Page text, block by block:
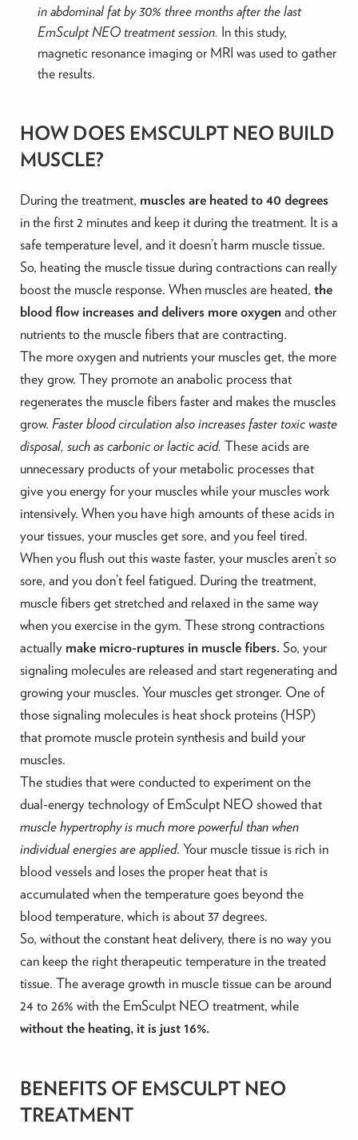
in abdominal fat by 30% three months after the last
EmSculpt NEO treatment session. In this study,
magnetic resonance imaging or MRI was used to gather
the results.
HOW DOES EMSCULPT NEO BUILD
MUSCLE?
During the treatment, muscles are heated to 40 degrees
in the first 2 minutes and keep it during the treatment. It is a
safe temperature level, and it doesn’t harm muscle tissue.
So, heating the muscle tissue during contractions can really
boost the muscle response. When muscles are heated, the
blood flow increases and delivers more oxygenand other
nutrients to the muscle fibers that are contracting.
The more oxygen and nutrients your muscles get, the more
they grow. They promote an anabolic process that
regenerates the muscle fibers faster and makes the muscles
grow. Faster blood circulation also increases faster toxic waste
disposal, such as carbonic or lactic acid. These acids are
unnecessary products of your metabolic processes that
give you energy for your muscles while your muscles work
intensively. When you have high amounts of these acids in
your tissues, your muscles get sore, and you feel tired.
When you flush out this waste faster, your muscles aren’t so
sore, and you don’t feel fatigued. During the treatment,
muscle fibers get stretched and relaxed in the same way
when you exercise in the gym. These strong contractions
actually make micro-ruptures in muscle fibers.So, your
signaling molecules are released and start regenerating and
growing your muscles. Your muscles get stronger. One of
those signaling molecules is heat shock proteins (HSP)
that promote muscle protein synthesis and build your
muscles.
The studies that were conducted to experiment on the
dual-energy technology of EmSculpt NEO showed that
muscle hypertrophy is much more powerful than when
individual energies are applied. Your muscle tissue is rich in
blood vessels and loses the proper heat that is
accumulated when the temperature goes beyond the
blood temperature, which is about 37 degrees.
So, without the constant heat delivery, there is no way you
can keep the right therapeutic temperature in the treated
tissue. The average growth in muscle tissue can be around
24 to 26% with the EmSculpt NEO treatment, while
without the heating, it is just 16%.
BENEFITS OF EMSCULPT NEO
TREATMENT